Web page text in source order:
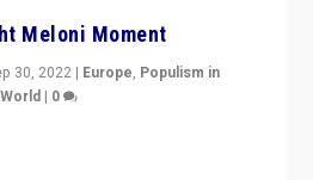
Meloni Moment
30, 2022 | Europe, Populism in
World | 0